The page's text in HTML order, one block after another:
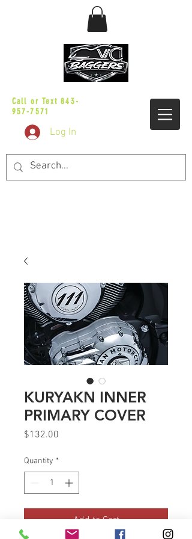
Call or Text843-
957-7571
Log In
KURYAKN INNER
PRIMARY COVER
$132.00
Quantity *
Add to Cart